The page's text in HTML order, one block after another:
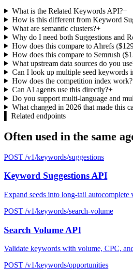
What is the Related Keywords API?+
How is this different from Keyword
What are semantic clusters?+
Why do I need both Suggestions and
How does this compare to Ahrefs
How does this compare to Semrush
What upstream data sources do you
Can I look up multiple seed keywords
How does the competition index work?
Can AI agents use this directly?+
Do you support multi-language and
What changed in 2026 that made this
Related endpoints
Often used in the same
POST /v1/keywords/suggestions
Keyword Suggestions API
Expand seeds into long-tail autocomplete
POST /v1/keywords/search-volume
Search Volume API
Validate keywords with volume, CPC,
POST /v1/keywords/opportunities